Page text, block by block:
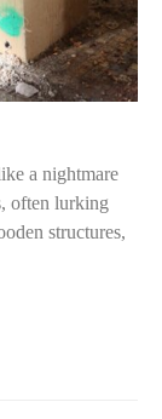
a nightmare
often lurking
structures,